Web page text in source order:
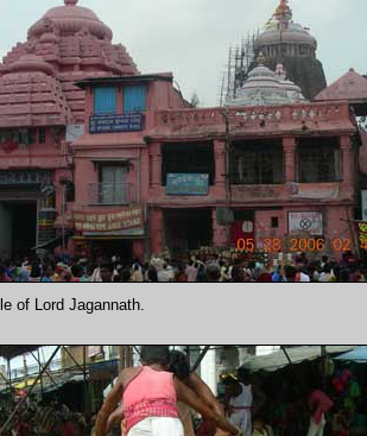
of Lord Jagannath.